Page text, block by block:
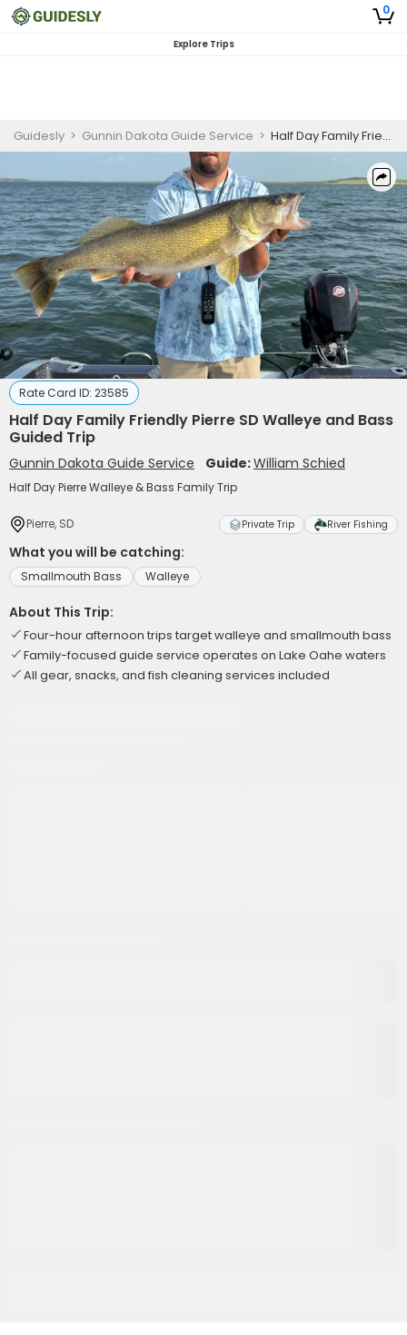
0
Explore Trips
Guidesly > Gunnin Dakota Guide Service > Half Day Family Friendly Pierre SD Walleye and Bass Guided Trip
Rate Card ID: 23585
Half Day Family Friendly Pierre SD Walleye and Bass
Guided Trip
Gunnin Dakota Guide Service Guide:William Schied
Half Day Pierre Walleye & Bass Family Trip
Pierre, SD Private Trip River Fishing
What you will be catching:
Smallmouth Bass Walleye
About This Trip:
Four-hour afternoon trips target walleye and smallmouth bass
Family-focused guide service operates on Lake Oahe waters
All gear, snacks, and fish cleaning services included